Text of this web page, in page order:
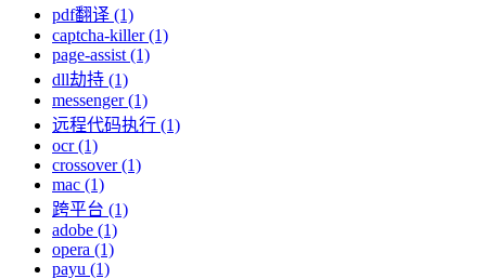
pdf翻译 (1)
captcha-killer (1)
page-assist (1)
dll劫持 (1)
messenger (1)
远程代码执行 (1)
ocr (1)
crossover (1)
mac (1)
跨平台 (1)
adobe (1)
opera (1)
payu (1)